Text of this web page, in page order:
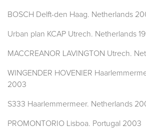
BOSCH Delft-den Haag. Netherlands
Urban plan KCAP Utrech. Netherlands
MACCREANOR LAVINGTON Utrech.
WINGENDER HOVENIER
2003
S333 Haarlemmermeer. Netherlands
PROMONTORIO Lisboa. Portugal 2003